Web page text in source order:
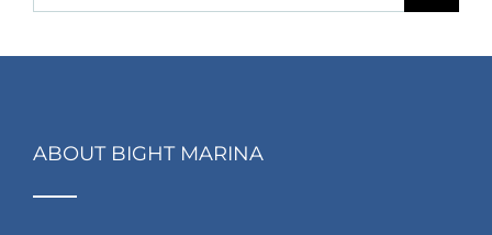
for:
ABOUT BIGHT MARINA